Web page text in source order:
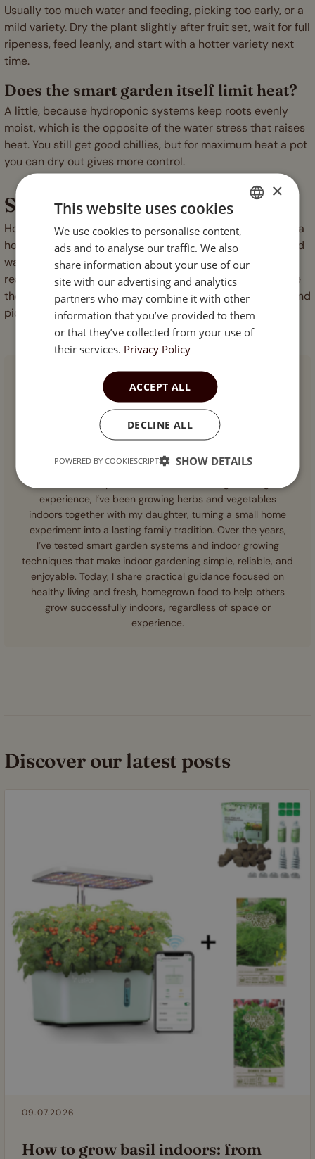
Usually too much water and feeding, picking too early, or a
mild variety. Dry the plant slightly after fruit set, wait for full
ripeness, feed leanly, and start with a hotter variety next
time.
Does the smart garden itself limit heat?
A little, because hydroponic systems keep roots evenly
moist, which is the opposite of the water stress that raises
heat. You still get good chillies, but for maximum heat a pot
you can dry out gives more control.
Stress it a little, ripen it fully
Hotter indoor chillies come down to three habits: choose a
hot variety, let the plant dry slightly once fruit has set, and
wait for full ripeness before picking. Do all three and you
reach the top of whatever range your seed allows. Browse
the full heat ladder in ourchilli pepper seedscollection and
pick your threshold.
Anna Laaspere
experience, I’ve been growing herbs and vegetables
indoors together with my daughter, turning a small home
experiment into a lasting family tradition. Over the years,
I’ve tested smart garden systems and indoor growing
techniques that make indoor gardening simple, reliable, and
enjoyable. Today, I share practical guidance focused on
healthy living and fresh, homegrown food to help others
grow successfully indoors, regardless of space or
experience.
Discover our latest posts
09.07.2026
How to grow basil indoors: from
ENGLISH
ESTONIAN
×
This website uses cookies
We use cookies to personalise content,
ads and to analyse our traffic. We also
share information about your use of our
site with our advertising and analytics
partners who may combine it with other
information that you’ve provided to them
or that they’ve collected from your use of
their services. Privacy Policy
ACCEPT ALL
DECLINE ALL
SHOW DETAILS
POWERED BY COOKIESCRIPT